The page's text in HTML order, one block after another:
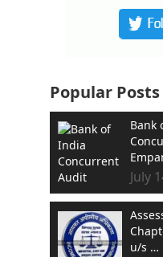
Popular Posts
Bank
July
u/s …